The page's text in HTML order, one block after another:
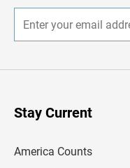
Stay Current
America Counts